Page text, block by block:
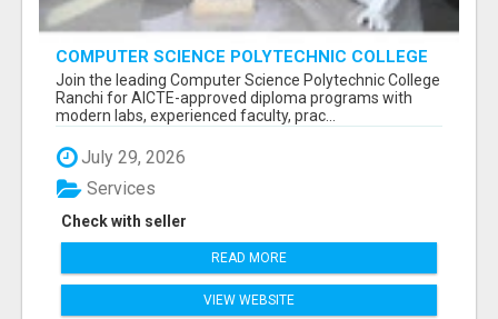
COMPUTER SCIENCE POLYTECHNIC COLLEGE
RANCHI
Join the leading Computer Science Polytechnic College
Ranchi for AICTE-approved diploma programs with
modern labs, experienced faculty, prac...
July 29, 2026
Check with seller
Services
READ MORE
VIEW WEBSITE